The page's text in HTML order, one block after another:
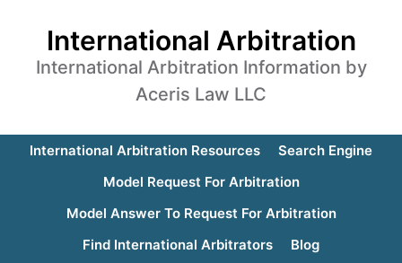
International Arbitration
International Arbitration Information by
Aceris Law LLC
International Arbitration Resources
Search Engine
Model Request For Arbitration
Model Answer To Request For Arbitration
Find International Arbitrators
Blog